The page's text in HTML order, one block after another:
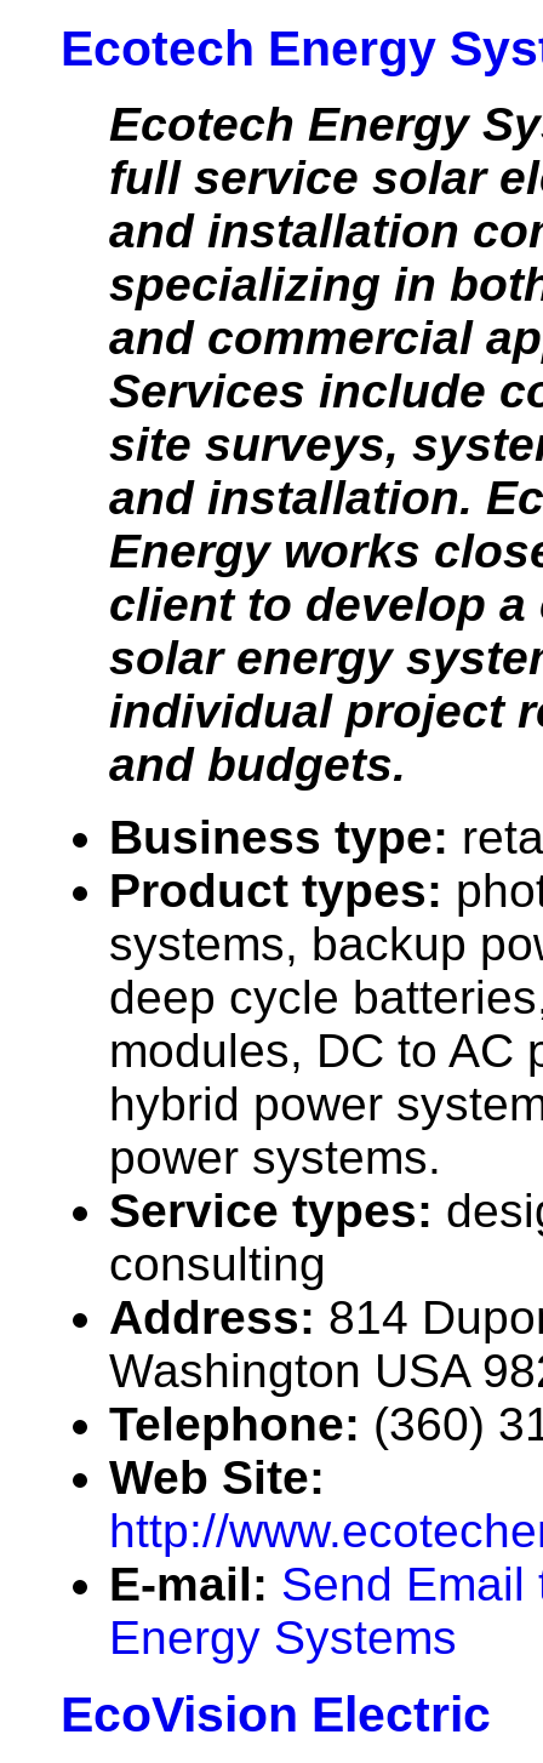
Ecotech Energy
Ecotech Energy
full service solar
and installation
specializing in
and commercial
Services include
site surveys,
and installation.
Energy works
client to develop a
solar energy
individual project
and budgets.
Business type:
Product types:
systems, backup
deep cycle
modules, DC to AC
hybrid power
power systems.
Service types:
consulting
Address: 814
Washington USA
Telephone: (360)
Web Site:
http://
E-mail: Send Email
Energy Systems
EcoVision Electric